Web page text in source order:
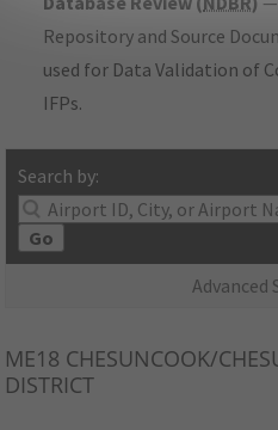
Repository and Source
used for Data Validation of
IFPs.
Search by:
Go
Advanced
ME18 CHESUNCOOK/
DISTRICT